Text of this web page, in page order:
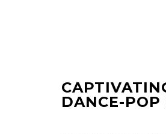
DANCE-POP